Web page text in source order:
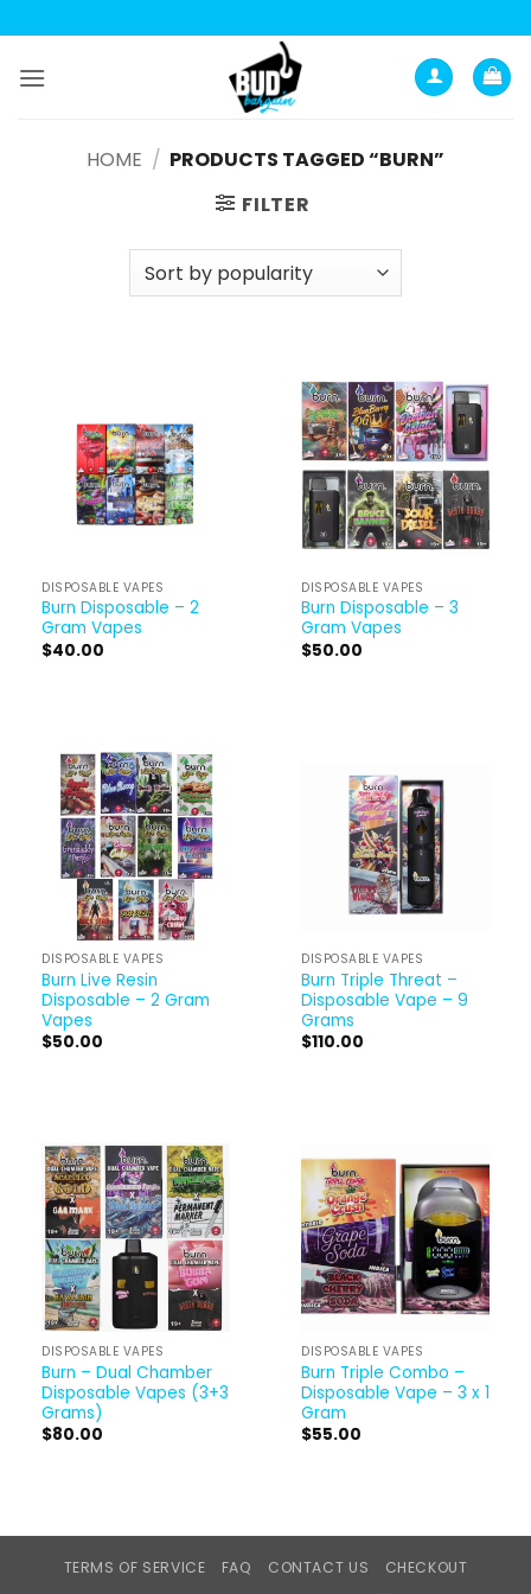
to
content
HOME / PRODUCTS TAGGED “BURN”
FILTER
DISPOSABLE VAPES
Burn Disposable – 2
Gram Vapes
$40.00
DISPOSABLE VAPES
Burn Disposable – 3
Gram Vapes
$50.00
DISPOSABLE VAPES
Burn Live Resin
Disposable – 2 Gram
Vapes
$50.00
DISPOSABLE VAPES
Burn Triple Threat –
Disposable Vape – 9
Grams
$110.00
DISPOSABLE VAPES
Burn – Dual Chamber
Disposable Vapes (3+3
Grams)
$80.00
DISPOSABLE VAPES
Burn Triple Combo –
Disposable Vape – 3 x 1
Gram
$55.00
TERMS OF SERVICE FAQ CONTACT US CHECKOUT